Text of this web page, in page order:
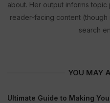
about. Her output informs
reader-facing content
search
YOU MAY
Ultimate Guide to Making